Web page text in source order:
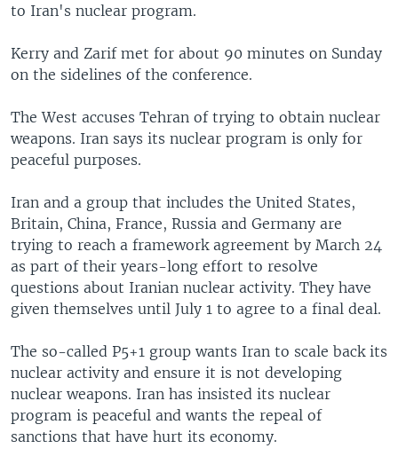
to Iran's nuclear program.
Kerry and Zarif met for about 90 minutes on Sunday
on the sidelines of the conference.
The West accuses Tehran of trying to obtain nuclear
weapons. Iran says its nuclear program is only for
peaceful purposes.
Iran and a group that includes the United States,
Britain, China, France, Russia and Germany are
trying to reach a framework agreement by March 24
as part of their years-long effort to resolve
questions about Iranian nuclear activity. They have
given themselves until July 1 to agree to a final deal.
The so-called P5+1 group wants Iran to scale back its
nuclear activity and ensure it is not developing
nuclear weapons. Iran has insisted its nuclear
program is peaceful and wants the repeal of
sanctions that have hurt its economy.